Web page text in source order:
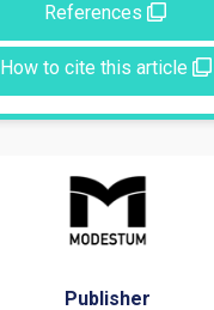
References
How to cite this article
Publisher